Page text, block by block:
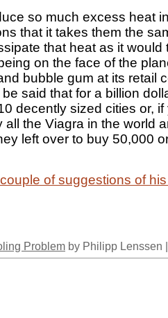
so much excess heat
that it takes them the
that heat as it would
on the face of the
bubble gum at its retail
said that for a billion
decently sized cities or, if
all the Viagra in the world
left over to buy 50,000
of suggestions of
Problem by Philipp Lenssen